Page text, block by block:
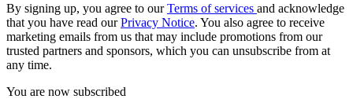
By signing up, you agree to ourTerms of services and acknowledge
that you have read ourPrivacy Notice. You also agree to receive
marketing emails from us that may include promotions from our
trusted partners and sponsors, which you can unsubscribe from at
any time.
You are now subscribed